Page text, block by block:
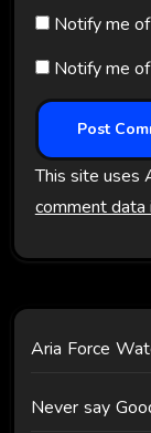
Notify me
Notify me
This site uses
comment data
Aria Force
Never say